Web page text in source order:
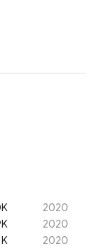
2020
2020
2020